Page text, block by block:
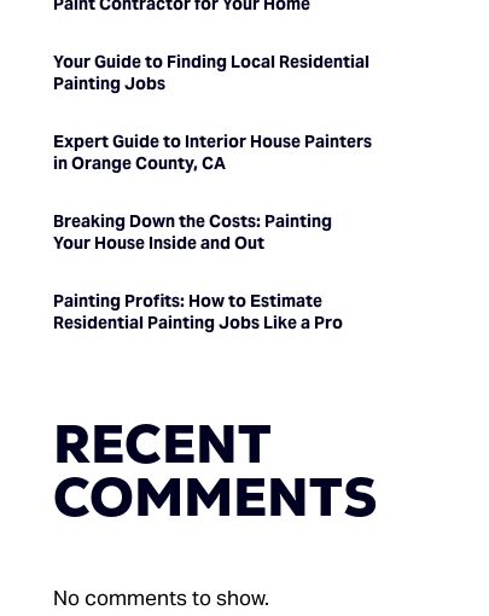
Your Guide to Finding Local Residential
Painting Jobs
Expert Guide to Interior House Painters
in Orange County, CA
Breaking Down the Costs: Painting
Your House Inside and Out
Painting Profits: How to Estimate
Residential Painting Jobs Like a Pro
RECENT
COMMENTS
No comments to show.